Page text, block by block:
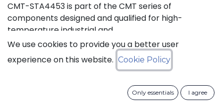
CMT-STA4453 is part of the CMT series of
components designed and qualified for high-
temperature industrial and
aerospace environments.
Status: Last Time Buy
We use cookies to provide you a better user
experience on this website. Cookie Policy
Only essentials I agree